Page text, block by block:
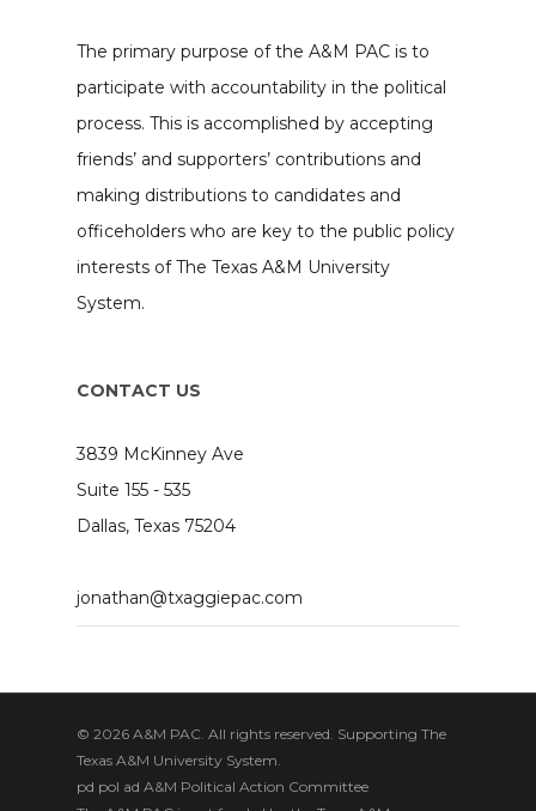
The primary purpose of the A&M PAC is to
participate with accountability in the political
process. This is accomplished by accepting
friends’ and supporters’ contributions and
making distributions to candidates and
officeholders who are key to the public policy
interests of The Texas A&M University
System.
CONTACT US
3839 McKinney Ave
Suite 155 - 535
Dallas, Texas 75204
jonathan@txaggiepac.com
© 2026 A&M PAC. All rights reserved. Supporting The
Texas A&M University System.
pd pol ad A&M Political Action Committee